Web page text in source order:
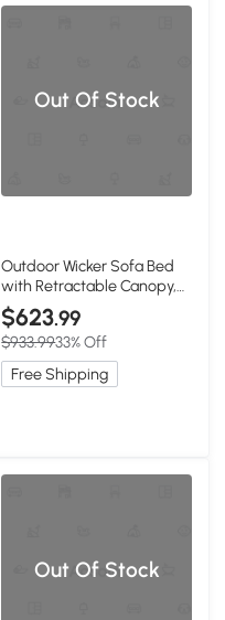
Out Of Stock
Outdoor Wicker Sofa Bed
with Retractable Canopy,
Beige+Black
$623.99
$933.9933% Off
Free Shipping
Out Of Stock